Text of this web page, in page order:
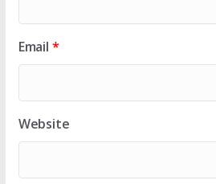
Email *
Website